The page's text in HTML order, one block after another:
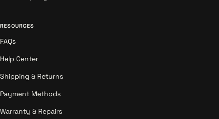
RESOURCES
FAQs
Help Center
Shipping & Returns
Payment Methods
Warranty & Repairs